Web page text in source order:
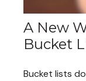
A New
Bucket
Bucket lists